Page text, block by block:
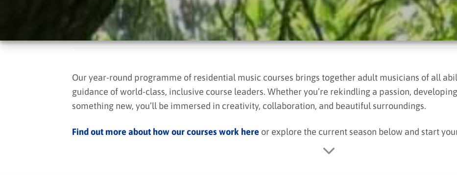
Our year-round programme of residential music courses brings together adult musicians of all
guidance of world-class, inclusive course leaders. Whether you’re rekindling a passion,
something new, you’ll be immersed in creativity, collaboration, and beautiful surroundings.
Find out more about how our courses work here or explore the current season below and start